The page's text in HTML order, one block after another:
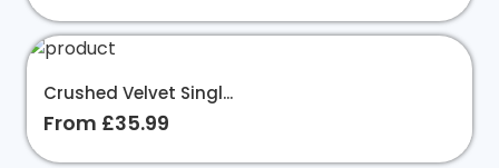
Crushed Velvet Singl...
From £35.99